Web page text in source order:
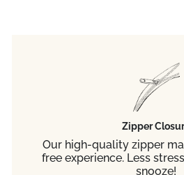
Zipper
Our high-quality zipper
free experience. Less
snooze!